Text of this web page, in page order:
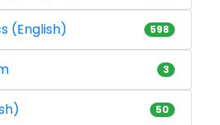
(English) 598
3
50